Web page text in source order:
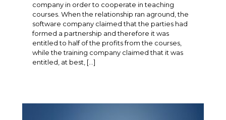
company in order to cooperate in teaching
courses. When the relationship ran aground, the
software company claimed that the parties had
formed a partnership and therefore it was
entitled to half of the profits from the courses,
while the training company claimed that it was
entitled, at best, […]